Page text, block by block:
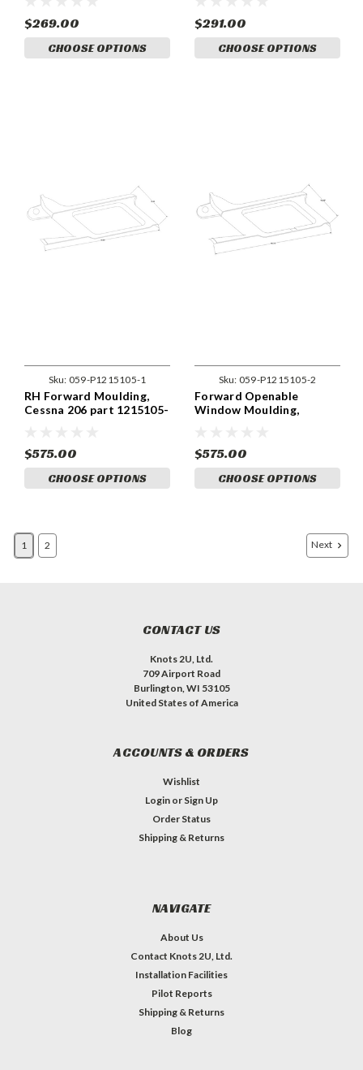
$269.00
CHOOSE OPTIONS
$291.00
CHOOSE OPTIONS
Sku: 059-P1215105-1
RH Forward Moulding,
Cessna 206 part 1215105-
$575.00
CHOOSE OPTIONS
Sku: 059-P1215105-2
Forward Openable
Window Moulding,
$575.00
CHOOSE OPTIONS
1 2 Next
CONTACT US
Knots 2U, Ltd.
709 Airport Road
Burlington, WI 53105
United States of America
ACCOUNTS & ORDERS
Wishlist
Login or Sign Up
Order Status
Shipping & Returns
NAVIGATE
About Us
Contact Knots 2U, Ltd.
Installation Facilities
Pilot Reports
Shipping & Returns
Blog